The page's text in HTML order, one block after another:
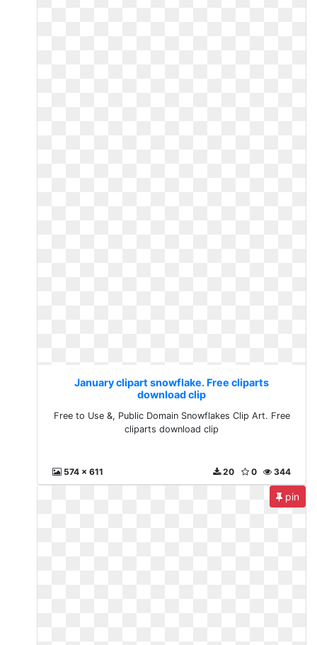
January clipart snowflake. Free cliparts
download clip
Free to Use &, Public Domain Snowflakes Clip Art. Free
cliparts download clip
574 x 611 344
0
20
pin